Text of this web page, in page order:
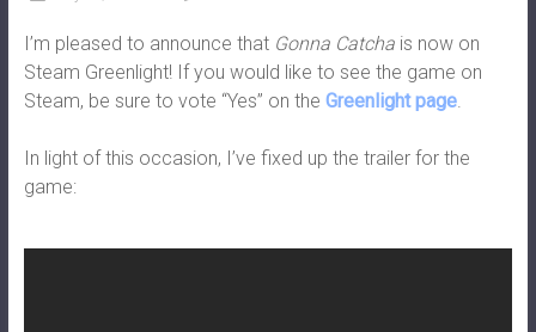
I’m pleased to announce that Gonna Catcha is now on
Steam Greenlight! If you would like to see the game on
Steam, be sure to vote “Yes” on the Greenlight page.
In light of this occasion, I’ve fixed up the trailer for the
game: